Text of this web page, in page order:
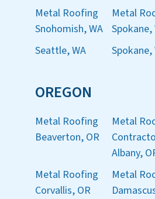
Metal Roofing
Snohomish, WA
Metal
Spokane,
Seattle, WA
Spokane,
OREGON
Metal Roofing
Beaverton, OR
Metal
Albany,
Metal Roofing
Corvallis, OR
Metal